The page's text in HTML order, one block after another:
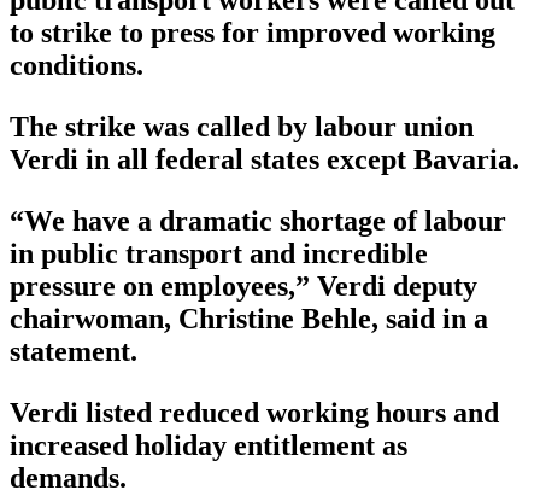
to strike to press for improved working
conditions.
The strike was called by labour union
Verdi in all federal states except Bavaria.
“We have a dramatic shortage of labour
in public transport and incredible
pressure on employees,” Verdi deputy
chairwoman, Christine Behle, said in a
statement.
Verdi listed reduced working hours and
increased holiday entitlement as
demands.